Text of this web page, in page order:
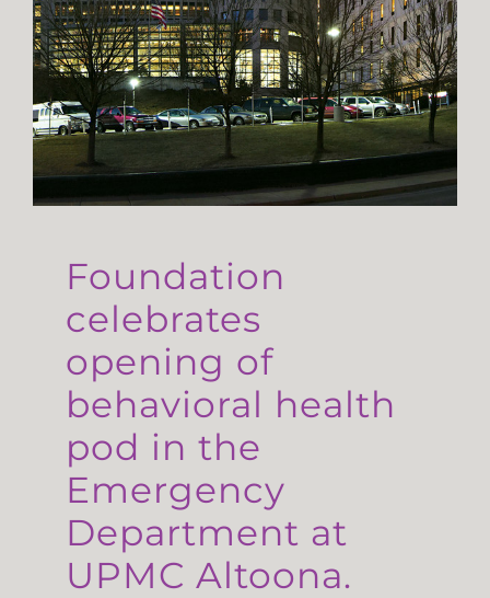
Foundation
celebrates
opening of
behavioral health
pod in the
Emergency
Department at
UPMC Altoona.